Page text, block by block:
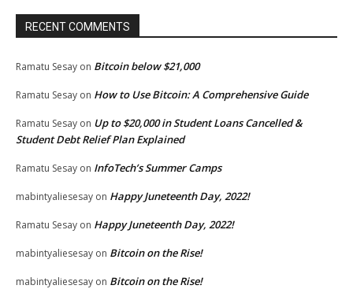
RECENT COMMENTS
Ramatu Sesay on Bitcoin below $21,000
Ramatu Sesay on How to Use Bitcoin: A Comprehensive Guide
Ramatu Sesay on Up to $20,000 in Student Loans Cancelled &
Student Debt Relief Plan Explained
Ramatu Sesay on InfoTech’s Summer Camps
mabintyaliesesay on Happy Juneteenth Day, 2022!
Ramatu Sesay on Happy Juneteenth Day, 2022!
mabintyaliesesay on Bitcoin on the Rise!
mabintyaliesesay on Bitcoin on the Rise!